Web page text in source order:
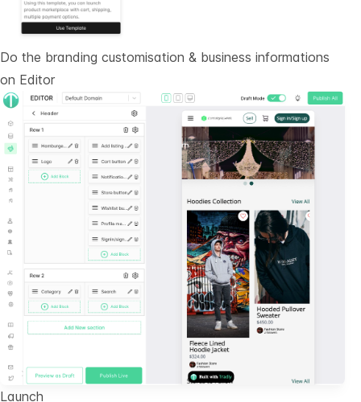
Do the branding customisation & business informations
on Editor
Launch